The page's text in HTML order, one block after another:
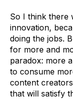
So I think there
innovation,
doing the jobs.
for more and
paradox: more
to consume
content
that will satisfy